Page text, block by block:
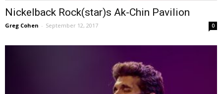
Nickelback Rock(star)s Ak-Chin Pavilion
Greg Cohen - September 12, 2017 0